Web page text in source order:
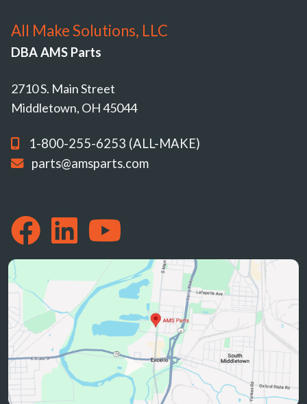
All Make Solutions, LLC
DBA AMS Parts
2710 S. Main Street
Middletown, OH 45044
1-800-255-6253 (ALL-MAKE)
parts@amsparts.com